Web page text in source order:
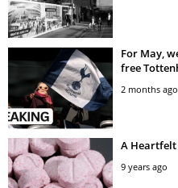
For May,
free
2 months ago
A
9 years ago